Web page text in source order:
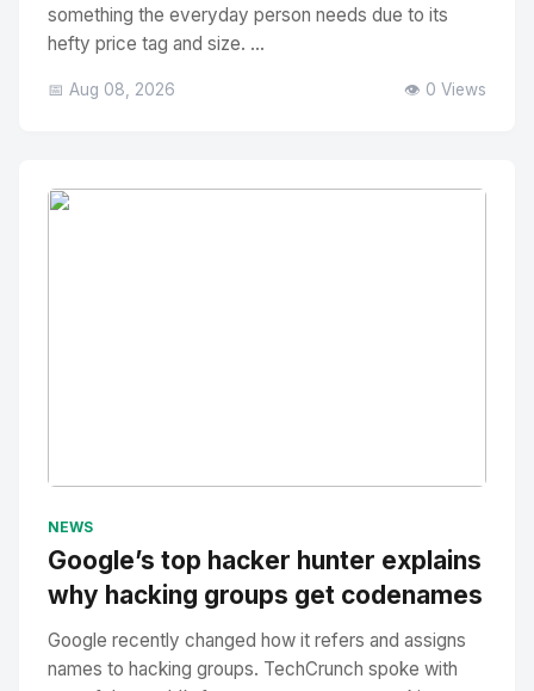
something the everyday person needs due to its
hefty price tag and size. ...
📅 Aug 08, 2026 👁️ 0 Views
NEWS
Google’s top hacker hunter explains
why hacking groups get codenames
Google recently changed how it refers and assigns
names to hacking groups. TechCrunch spoke with